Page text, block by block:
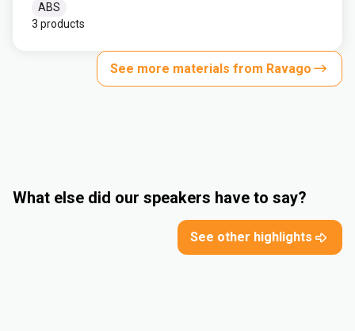
ABS
3 products
See more materials from Ravago
What else did our speakers have to say?
See other highlights